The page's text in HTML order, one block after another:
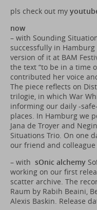
pls check out my
now
– with Sounding
successfully in
version of it at BAM
the text “to be in a time
contributed her voice
The piece reflects on
trilogie, in which War
informing our daily -
places. In Hamburg we
Jana de Troyer and
Situations Trio. On one
our friend and colleague
– with sOnic alchemy
working on our first
scatter archive. The
Raum by Rabih Beaini,
Alexis Baskin. Release